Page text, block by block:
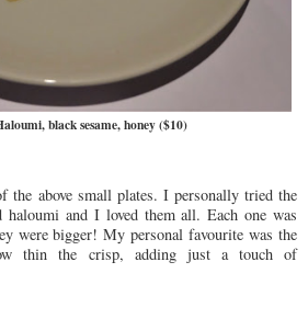
black sesame, honey ($10)
the above small plates. I personally tried the
haloumi and I loved them all. Each one was
were bigger! My personal favourite was the
thin the crisp, adding just a touch of